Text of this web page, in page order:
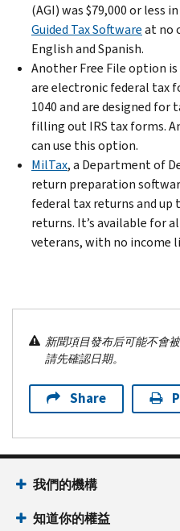
(AGI) was $79,000 or less
Guided Tax Softwareat no
English and Spanish.
Another Free File option is
are electronic federal tax
1040 and are designed
filling out IRS tax forms.
can use this option.
MilTax, a Department of
return preparation
federal tax returns and
returns. It’s available for
veterans, with no income
新聞項目發布后可能不會
請先確認日期。
Share
我們的機構
知道你的權益